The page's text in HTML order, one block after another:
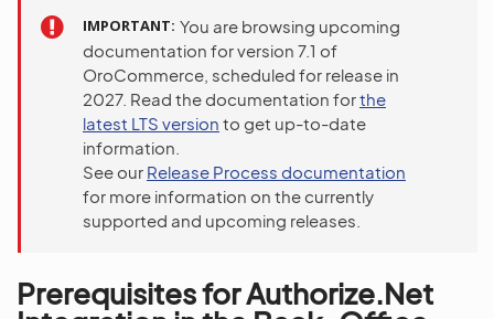
IMPORTANT You are browsing upcoming
documentation for version 7.1 of
OroCommerce, scheduled for release in
2027. Read the documentation forthe
latest LTS version to get up-to-date
information.
See our Release Process documentation
for more information on the currently
supported and upcoming releases.
Prerequisites for Authorize.Net